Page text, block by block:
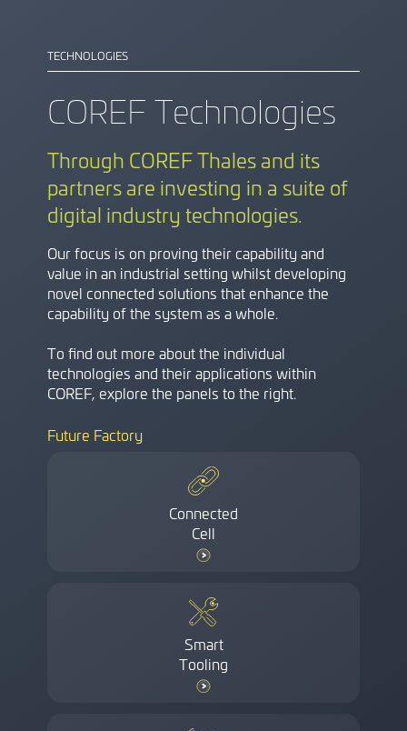
TECHNOLOGIES
COREF Technologies
Through COREF Thales and its
partners are investing in a suite of
digital industry technologies.
Our focus is on proving their capability and
value in an industrial setting whilst developing
novel connected solutions that enhance the
capability of the system as a whole.
To find out more about the individual
technologies and their applications within
COREF, explore the panels to the right.
Future Factory
Connected
Cell
Smart
Tooling